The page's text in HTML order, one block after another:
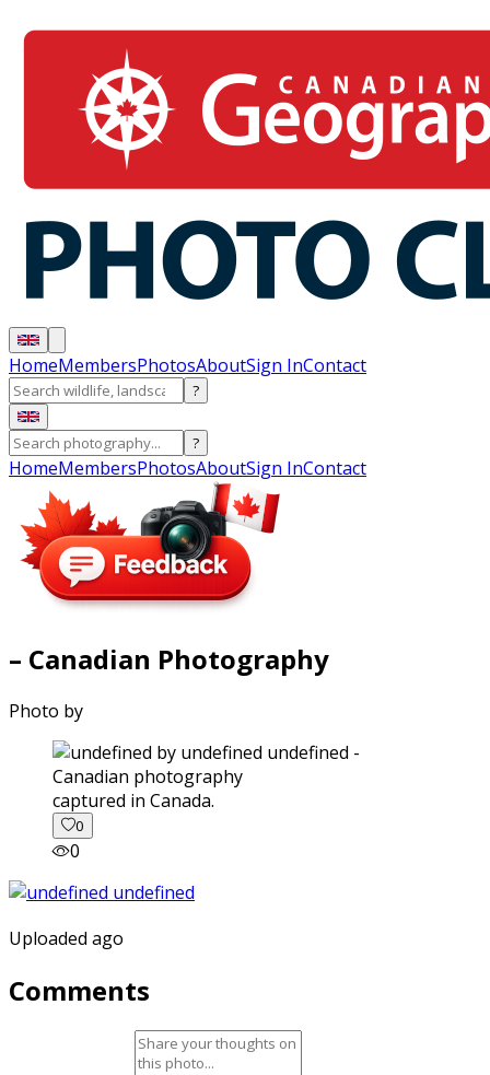
HomeMembersPhotosAboutSign InContact
?
?
HomeMembersPhotosAboutSign InContact
– Canadian Photography
Photo by
captured in Canada.
0
0
Uploaded ago
Comments